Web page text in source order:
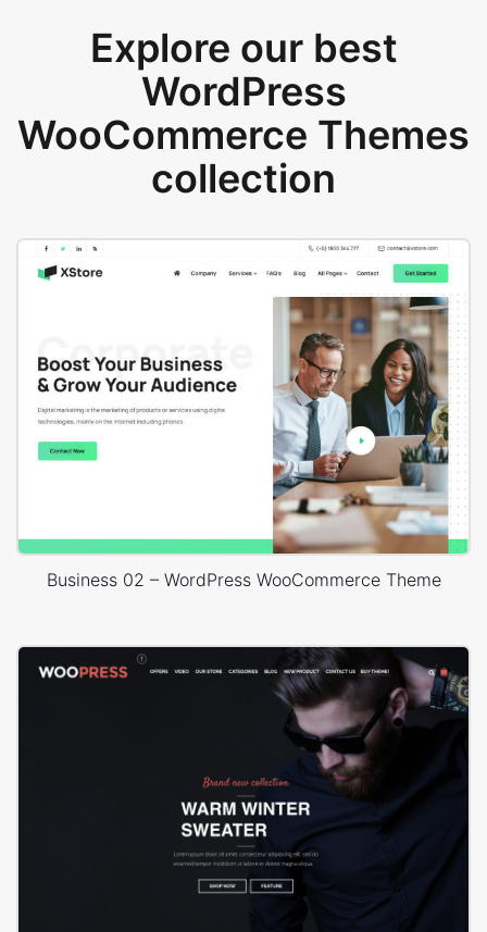
Explore our best
WordPress
WooCommerce Themes
collection
Business 02 – WordPress WooCommerce Theme